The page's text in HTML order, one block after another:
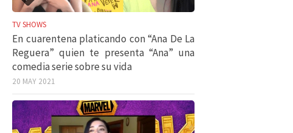
TV SHOWS
En cuarentena platicando con “Ana De La
Reguera” quien te presenta “Ana” una
comedia serie sobre su vida
20 MAY 2021